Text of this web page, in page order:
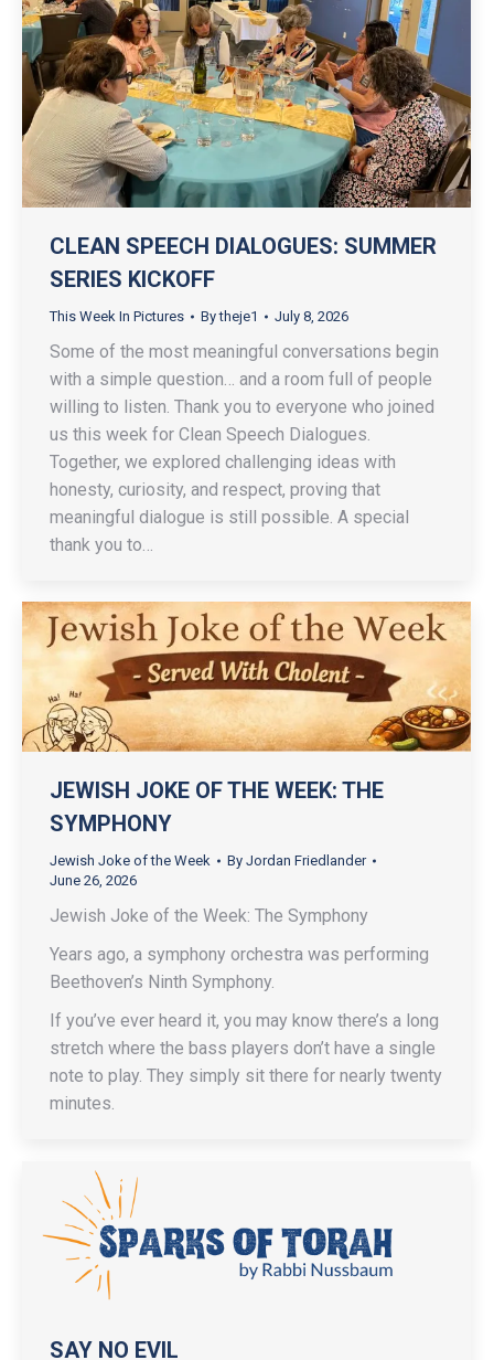
CLEAN SPEECH DIALOGUES: SUMMER
SERIES KICKOFF
This Week In Pictures Bytheje1 July 8, 2026
Some of the most meaningful conversations begin
with a simple question… and a room full of people
willing to listen. Thank you to everyone who joined
us this week for Clean Speech Dialogues.
Together, we explored challenging ideas with
honesty, curiosity, and respect, proving that
meaningful dialogue is still possible. A special
thank you to…
JEWISH JOKE OF THE WEEK: THE
SYMPHONY
Jewish Joke of the Week By Jordan Friedlander
June 26, 2026
Jewish Joke of the Week: The Symphony
Years ago, a symphony orchestra was performing
Beethoven’s Ninth Symphony.
If you’ve ever heard it, you may know there’s a long
stretch where the bass players don’t have a single
note to play. They simply sit there for nearly twenty
minutes.
SAY NO EVIL